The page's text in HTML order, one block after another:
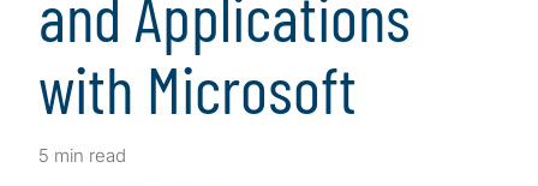
with Microsoft
5 min read